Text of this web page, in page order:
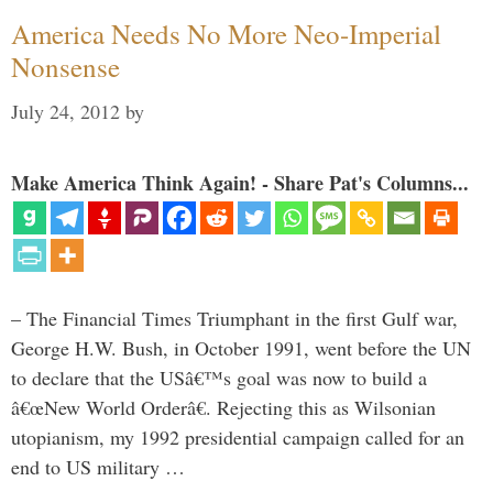
America Needs No More Neo-Imperial
Nonsense
July 24, 2012 by
Make America Think Again! - Share Pat's Columns...
– The Financial Times Triumphant in the first Gulf war,
George H.W. Bush, in October 1991, went before the UN
to declare that the USâ€™s goal was now to build a
â€œNew World Orderâ€. Rejecting this as Wilsonian
utopianism, my 1992 presidential campaign called for an
end to US military …